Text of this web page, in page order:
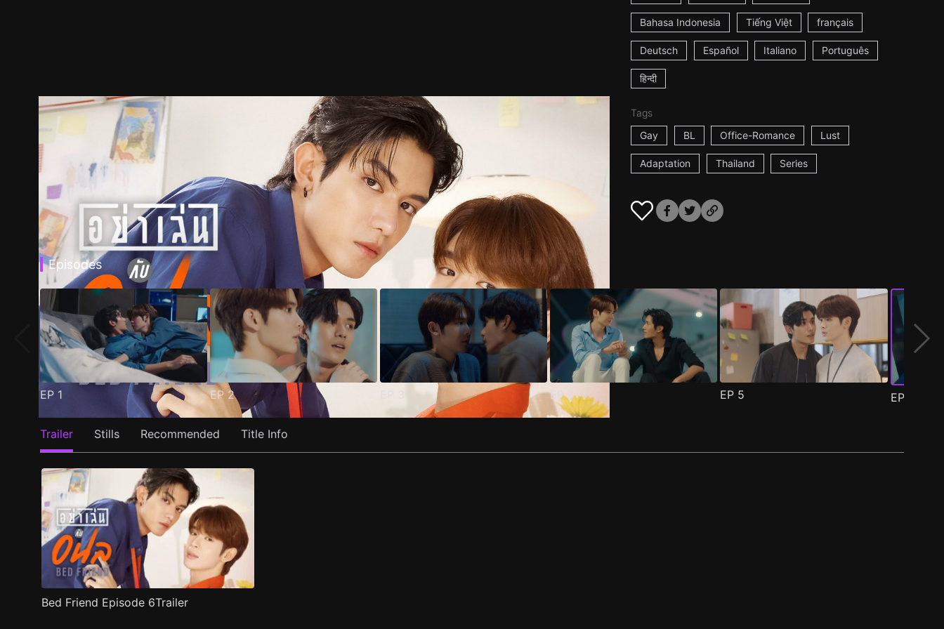
Bahasa Indonesia Tiếng Việt français
Deutsch Español Italiano Português
हिन्दी
Tags
Gay
BL Office-Romance Lust
Adaptation Thailand Series
Episodes
EP 1 EP 2 EP4 EP 5 EP
Trailer Stills Recommended Title Info
Bed Friend Episode 6Trailer